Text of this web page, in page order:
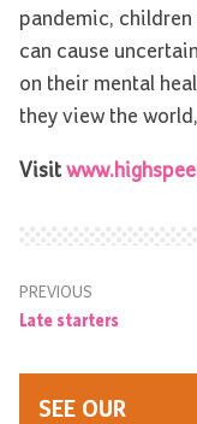
pandemic,
can cause
on their mental
they view the
Visit
PREVIOUS
Late starters
SEE OUR